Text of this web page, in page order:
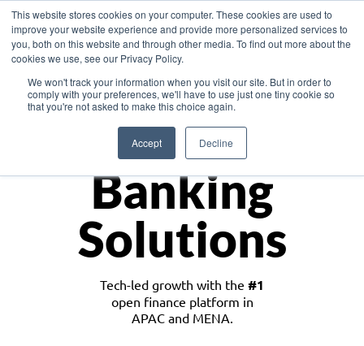
This website stores cookies on your computer. These cookies are used to
improve your website experience and provide more personalized services to
you, both on this website and through other media. To find out more about the
cookies we use, see our Privacy Policy.
We won't track your information when you visit our site. But in order to
comply with your preferences, we'll have to use just one tiny cookie so
that you're not asked to make this choice again.
Accept Decline
Asia
Monetize
Banking
Solutions
Tech-led growth with the #1
open finance platform in
APAC and MENA.